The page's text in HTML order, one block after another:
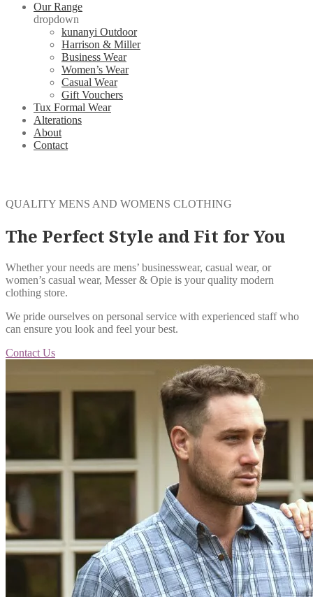
Our Range
dropdown
kunanyi Outdoor
Harrison & Miller
Business Wear
Women’s Wear
Casual Wear
Gift Vouchers
Tux Formal Wear
Alterations
About
Contact
QUALITY MENS AND WOMENS CLOTHING
The Perfect Style and Fit for You
Whether your needs are mens’ businesswear, casual wear, or
women’s casual wear, Messer & Opie is your quality modern
clothing store.
We pride ourselves on personal service with experienced staff who
can ensure you look and feel your best.
Contact Us